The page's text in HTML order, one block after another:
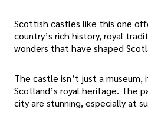
Scottish castles like this one
country’s rich history, royal
wonders that have shaped
The castle isn’t just a
Scotland’s royal heritage. The
city are stunning, especially at